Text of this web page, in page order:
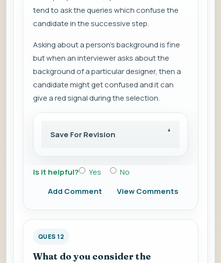
tend to ask the queries which confuse the
candidate in the successive step.
Asking about a person’s background is fine
but when an interviewer asks about the
background of a particular designer, then a
candidate might get confused and it can
give a red signal during the selection.
Save For Revision
Is it helpful? Yes
No
Add Comment
View Comments
QUES 12
What do you consider the